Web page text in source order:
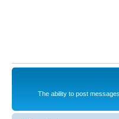
The ability to post